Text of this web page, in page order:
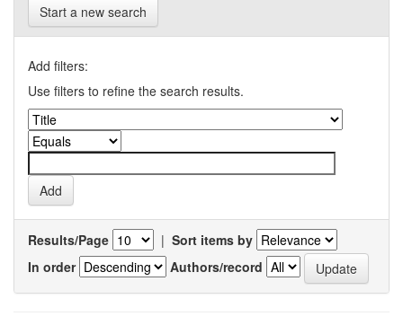
Start a new search
Add filters:
Use filters to refine the search results.
Results/Page | Sort items by
In order
Authors/record